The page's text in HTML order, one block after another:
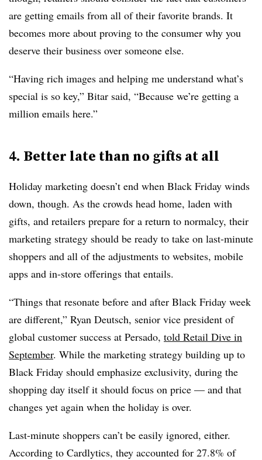
are getting emails from all of their favorite brands. It
becomes more about proving to the consumer why you
deserve their business over someone else.
“Having rich images and helping me understand what’s
special is so key,” Bitar said, “Because we’re getting a
million emails here.”
4. Better late than no gifts at all
Holiday marketing doesn’t end when Black Friday winds
down, though. As the crowds head home, laden with
gifts, and retailers prepare for a return to normalcy, their
marketing strategy should be ready to take on last-minute
shoppers and all of the adjustments to websites, mobile
apps and in-store offerings that entails.
“Things that resonate before and after Black Friday week
are different,” Ryan Deutsch, senior vice president of
global customer success at Persado, told Retail Dive in
September. While the marketing strategy building up to
Black Friday should emphasize exclusivity, during the
shopping day itself it should focus on price — and that
changes yet again when the holiday is over.
Last-minute shoppers can’t be easily ignored, either.
According to Cardlytics, they accounted for 27.8% of